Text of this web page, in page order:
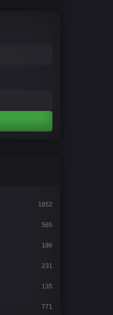
1852
565
186
231
135
771